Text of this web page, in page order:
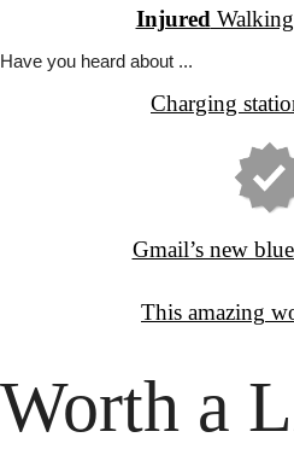
Injured
Have you heard about ...
Charging
Gmail’s new
This amazing
Worth a